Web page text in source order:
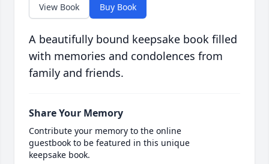
View Book Buy Book
A beautifully bound keepsake book filled
with memories and condolences from
family and friends.
Share Your Memory
Contribute your memory to the online
guestbook to be featured in this unique
keepsake book.